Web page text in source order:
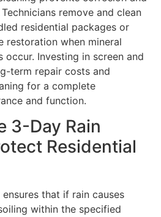
remove and clean
residential packages or
restoration when mineral
occur. Investing in screen and
term repair costs and
for a complete
and function.
3-Day Rain
Residential
that if rain causes
within the specified